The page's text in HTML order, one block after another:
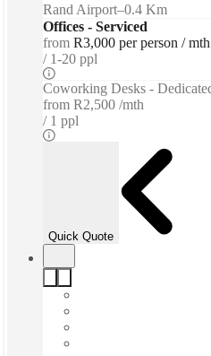
Rand Airport–0.4 Km
Offices - Serviced
from R3,000 per person / mth
1-20 ppl
Coworking Desks -
from R2,500 /mth
1 ppl
Quick Quote